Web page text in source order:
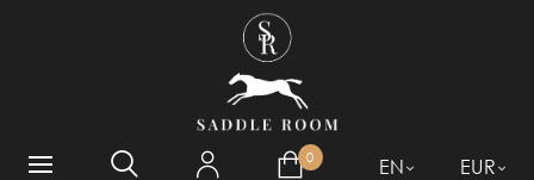
0 EN EUR
WHAT ARE YOU LOOKING
FOR?